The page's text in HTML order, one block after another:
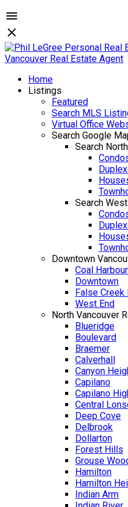
Home
Listings
Featured
Search MLS
Virtual Office
Search Google
Search
Search
Downtown
Coal Harbour
Downtown
False Creek
West End
North Vancouver
Blueridge
Boulevard
Braemer
Calverhall
Canyon
Capilano
Capilano
Central
Deep Cove
Delbrook
Dollarton
Forest Hills
Grouse
Hamilton
Hamilton
Indian Arm